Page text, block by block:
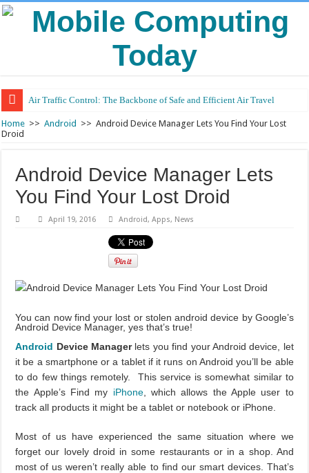
Air Traffic Control: The Backbone of Safe and Efficient Air Travel
Home >> Android >> Android Device Manager Lets You Find Your Lost
Droid
Android Device Manager Lets
You Find Your Lost Droid
April 19, 2016 Android,Apps, News
You can now find your lost or stolen android device by Google’s
Android Device Manager, yes that’s true!
Android Device Managerlets you find your Android device, let
it be a smartphone or a tablet if it runs on Android you’ll be able
to do few things remotely. This service is somewhat similar to
the Apple’s Find my iPhone, which allows the Apple user to
track all products it might be a tablet or notebook or iPhone.
Most of us have experienced the same situation where we
forget our lovely droid in some restaurants or in a shop. And
most of us weren’t really able to find our smart devices. That’s